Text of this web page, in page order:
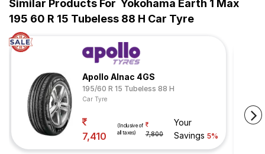
Similar Products For Yokohama Earth 1 Max
195 60 R 15 Tubeless 88 H Car Tyre
Apollo Alnac 4GS
195/60 R 15 Tubeless 88 H
Car Tyre
7,410
(Inclusive of
all taxes)
7,800
Your
Savings 5%